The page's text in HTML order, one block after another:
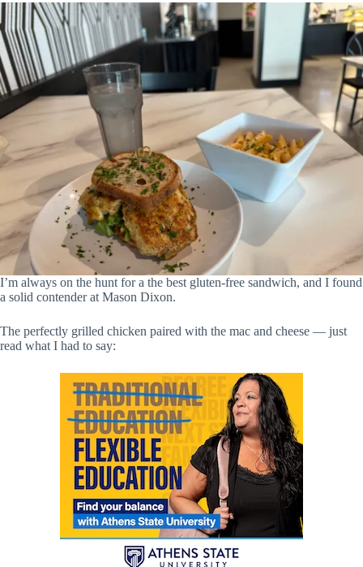
I’m always on the hunt for a the best gluten-free sandwich, and I found
a solid contender at Mason Dixon.
The perfectly grilled chicken paired with the mac and cheese — just
read what I had to say: